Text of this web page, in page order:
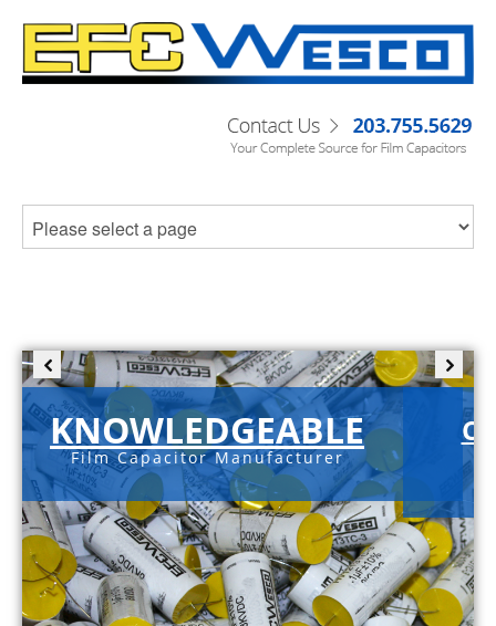
KNOWLEDGEABLE
Film Capacitor Manufacturer